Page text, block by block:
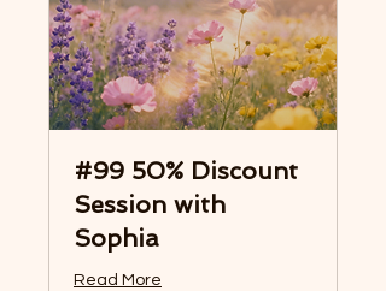
#99 50% Discount
Session with
Sophia
Read More